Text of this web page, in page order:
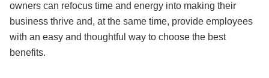
owners can refocus time and energy into making their
business thrive and, at the same time, provide employees
with an easy and thoughtful way to choose the best
benefits.